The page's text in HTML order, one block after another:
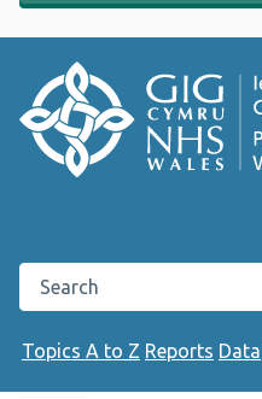
Search the Public Health
Topics A to Z Reports Data